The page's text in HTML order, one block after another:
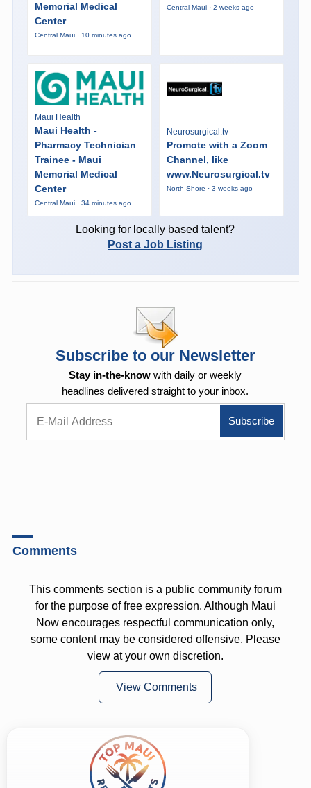
Memorial Medical
Center
Central Maui · 10 minutes ago
Central Maui · 2 weeks ago
Maui Health
Maui Health -
Pharmacy Technician
Trainee - Maui
Memorial Medical
Center
Central Maui · 34 minutes ago
Neurosurgical.tv
Promote with a Zoom
Channel, like
www.Neurosurgical.tv
North Shore · 3 weeks ago
Looking for locally based talent?
Post a Job Listing
Subscribe to our Newsletter
Stay in-the-know with daily or weekly
headlines delivered straight to your inbox.
Comments
This comments section is a public community forum
for the purpose of free expression. Although Maui
Now encourages respectful communication only,
some content may be considered offensive. Please
view at your own discretion.
View Comments